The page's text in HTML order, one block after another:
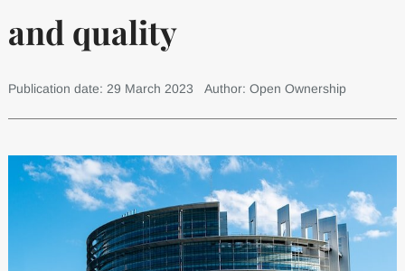
and quality
Publication date: 29 March 2023 Author: Open Ownership